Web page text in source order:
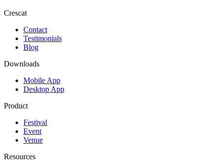
Crescat
Contact
Testimonials
Blog
Downloads
Mobile App
Desktop App
Product
Festival
Event
Venue
Resources